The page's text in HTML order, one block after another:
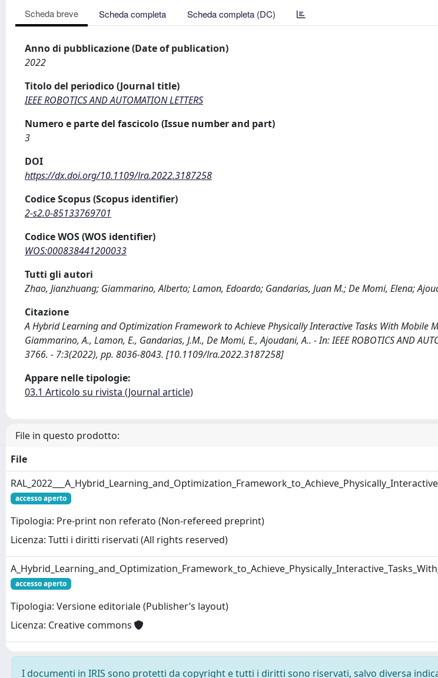
Scheda breve Scheda completa Scheda completa (DC)
Anno di pubblicazione (Date of publication)
2022
Titolo del periodico (Journal title)
IEEE ROBOTICS AND AUTOMATION LETTERS
Numero e parte del fascicolo (Issue number and part)
3
DOI
https://dx.doi.org/10.1109/lra.2022.3187258
Codice Scopus (Scopus identifier)
2-s2.0-85133769701
Codice WOS (WOS identifier)
WOS:000838441200033
Tutti gli autori
Zhao, Jianzhuang; Giammarino, Alberto; Lamon, Edoardo; Gandarias, Juan M.; De Momi, Elena;
Citazione
A Hybrid Learning and Optimization Framework to Achieve Physically Interactive Tasks With Mobile
Giammarino, A., Lamon, E., Gandarias, J.M., De Momi, E., Ajoudani, A.. - In: IEEE ROBOTICS AND
3766. - 7:3(2022), pp. 8036-8043. [10.1109/lra.2022.3187258]
Appare nelle tipologie:
03.1 Articolo su rivista (Journal article)
File in questo prodotto:
File
accesso aperto
Tipologia: Pre-print non referato (Non-refereed preprint)
Licenza: Tutti i diritti riservati (All rights reserved)
accesso aperto
Tipologia: Versione editoriale (Publisher’s layout)
Licenza: Creative commons
I documenti in IRIS sono protetti da copyright e tutti i diritti sono riservati, salvo diversa